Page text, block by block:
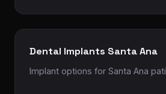
Dental Implants Santa Ana
Implant options for Santa Ana